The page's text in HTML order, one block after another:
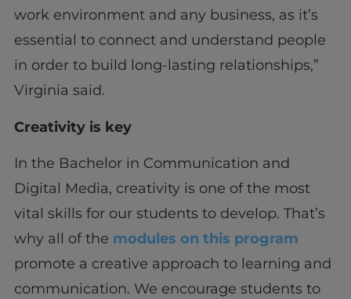
work environment and any business, as it’s
essential to connect and understand people
in order to build long-lasting relationships,”
Virginia said.
Creativity is key
In the Bachelor in Communication and
Digital Media, creativity is one of the most
vital skills for our students to develop. That’s
why all of the modules on this program
promote a creative approach to learning and
communication. We encourage students to